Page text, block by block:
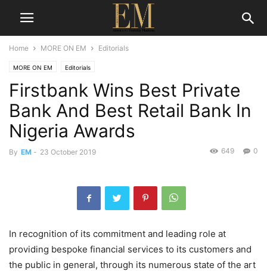
Home MORE ON EM Editorials
MORE ON EM Editorials
Firstbank Wins Best Private
Bank And Best Retail Bank In
Nigeria Awards
By EM - 23 October 2019 0
649
In recognition of its commitment and leading role at
providing bespoke financial services to its customers and
the public in general, through its numerous state of the art